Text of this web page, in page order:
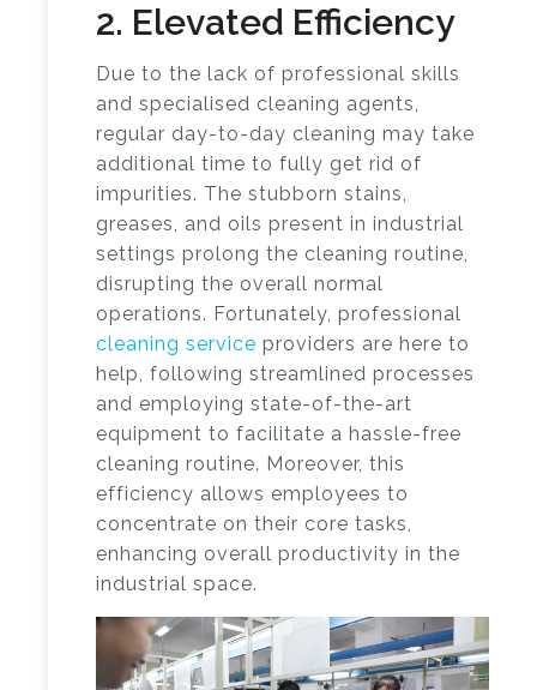
2. Elevated Efficiency
Due to the lack of professional skills
and specialised cleaning agents,
regular day-to-day cleaning may take
additional time to fully get rid of
impurities. The stubborn stains,
greases, and oils present in industrial
settings prolong the cleaning routine,
disrupting the overall normal
operations. Fortunately, professional
cleaning service providers are here to
help, following streamlined processes
and employing state-of-the-art
equipment to facilitate a hassle-free
cleaning routine. Moreover, this
efficiency allows employees to
concentrate on their core tasks,
enhancing overall productivity in the
industrial space.